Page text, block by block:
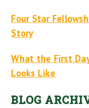
Four Star
Story
What the First
Looks Like
BLOG